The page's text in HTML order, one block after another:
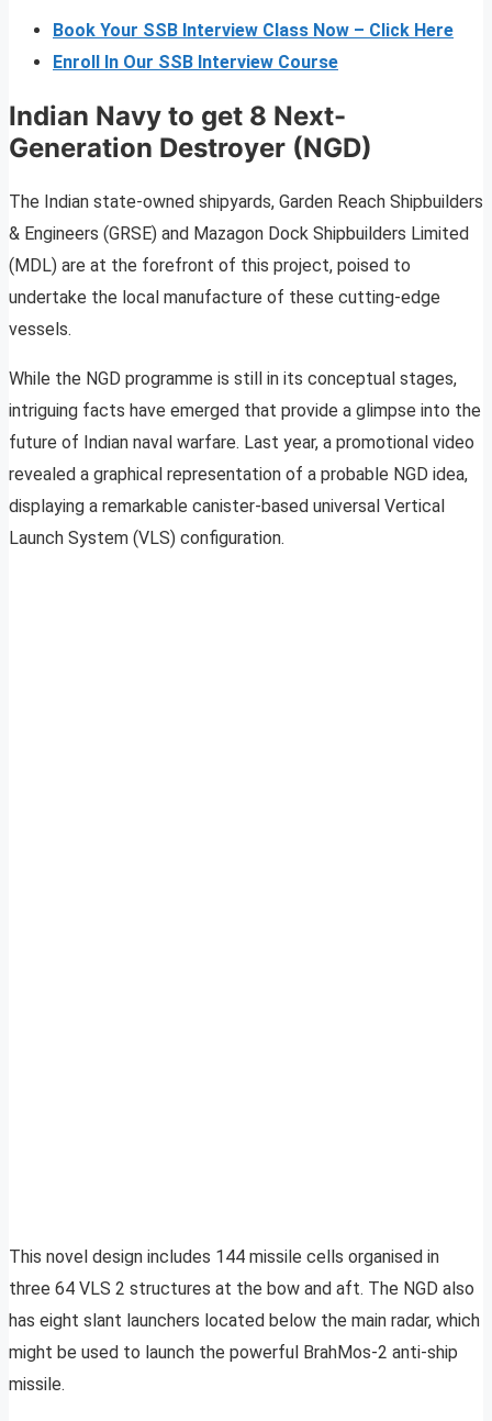
Book Your SSB Interview Class Now – Click Here
Enroll In Our SSB Interview Course
Indian Navy to get 8 Next-
Generation Destroyer (NGD)
The Indian state-owned shipyards, Garden Reach Shipbuilders
& Engineers (GRSE) and Mazagon Dock Shipbuilders Limited
(MDL) are at the forefront of this project, poised to
undertake the local manufacture of these cutting-edge
vessels.
While the NGD programme is still in its conceptual stages,
intriguing facts have emerged that provide a glimpse into the
future of Indian naval warfare. Last year, a promotional video
revealed a graphical representation of a probable NGD idea,
displaying a remarkable canister-based universal Vertical
Launch System (VLS) configuration.
This novel design includes 144 missile cells organised in
three 64 VLS 2 structures at the bow and aft. The NGD also
has eight slant launchers located below the main radar, which
might be used to launch the powerful BrahMos-2 anti-ship
missile.